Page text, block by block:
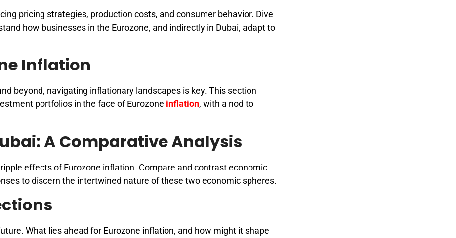
pricing strategies, production costs, and consumer behavior. Dive
how businesses in the Eurozone, and indirectly in Dubai, adapt to
Inflation
beyond, navigating inflationary landscapes is key. This section
portfolios in the face of Eurozone inflation, with a nod to
A Comparative Analysis
effects of Eurozone inflation. Compare and contrast economic
to discern the intertwined nature of these two economic spheres.
What lies ahead for Eurozone inflation, and how might it shape